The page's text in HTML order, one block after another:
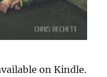
on Kindle.